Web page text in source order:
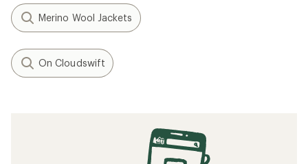
Merino Wool Jackets
On Cloudswift